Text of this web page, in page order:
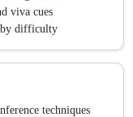
viva cues
by difficulty
techniques